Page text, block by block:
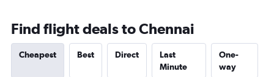
Find flight deals to Chennai
Cheapest Best Direct
Last
Minute
One-
way